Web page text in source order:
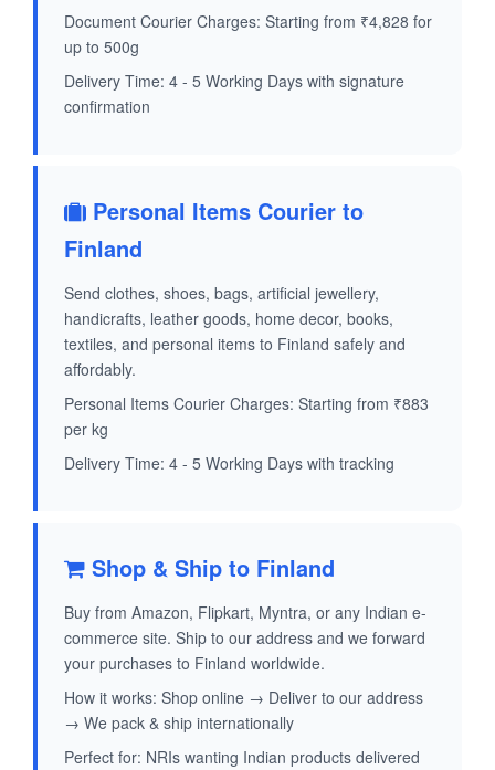
Document Courier Charges: Starting from ₹4,828 for
up to 500g
Delivery Time: 4 - 5 Working Days with signature
confirmation
Personal Items Courier to
Finland
Send clothes, shoes, bags, artificial jewellery,
handicrafts, leather goods, home decor, books,
textiles, and personal items to Finland safely and
affordably.
Personal Items Courier Charges: Starting from ₹883
per kg
Delivery Time: 4 - 5 Working Days with tracking
Shop & Ship to Finland
Buy from Amazon, Flipkart, Myntra, or any Indian e-
commerce site. Ship to our address and we forward
your purchases to Finland worldwide.
How it works: Shop online → Deliver to our address
→ We pack & ship internationally
Perfect for: NRIs wanting Indian products delivered